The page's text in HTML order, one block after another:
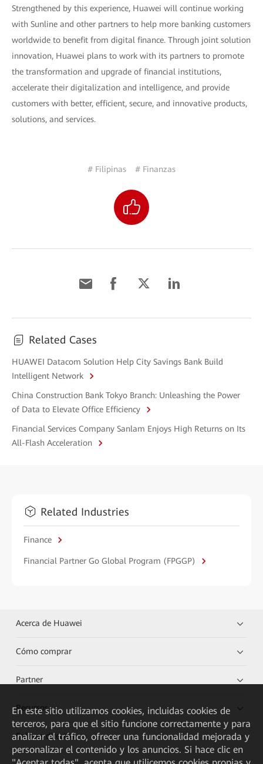
Strengthened by this experience, Huawei will continue working
with Sunline and other partners to help more banking customers
worldwide to benefit from digital finance. Through joint solution
innovation, Huawei plans to work with its partners to promote
the transformation and upgrade of financial institutions,
accelerate their digitalization and intelligence, and provide
customers with better, efficient, secure, and innovative products,
solutions, and services.
# Filipinas # Finanzas
Related Cases
HUAWEI Datacom Solution Help City Savings Bank Build
Intelligent Network
China Construction Bank Tokyo Branch: Unleashing the Power
of Data to Elevate Office Efficiency
Financial Services Company Sanlam Enjoys High Returns on Its
All-Flash Acceleration
Related Industries
Finance
Financial Partner Go Global Program (FPGGP)
Acerca de Huawei
Cómo comprar
Partner
Recursos
Enlaces directos
En este sitio utilizamos cookies, incluidas cookies de
terceros, para que el sitio funcione correctamente y para
analizar el tráfico, ofrecer una funcionalidad mejorada y
personalizar el contenido y los anuncios. Si hace clic en